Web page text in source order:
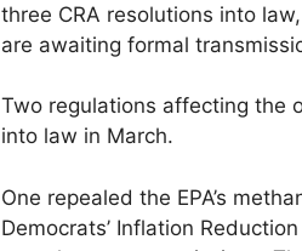
three CRA resolutions into
are awaiting formal
Two regulations affecting the
into law in March.
One repealed the EPA’s
Democrats’ Inflation